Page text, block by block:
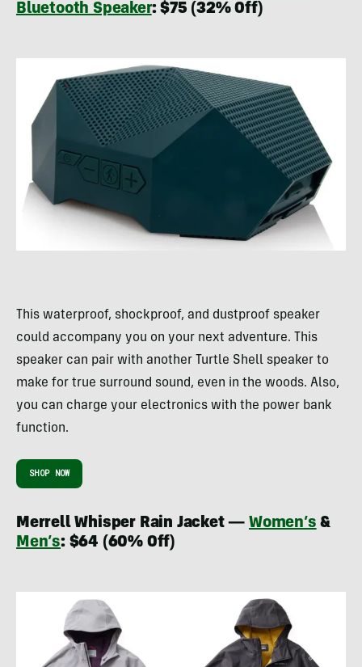
Bluetooth Speaker: $75 (32% Off)
This waterproof, shockproof, and dustproof speaker
could accompany you on your next adventure. This
speaker can pair with another Turtle Shell speaker to
make for true surround sound, even in the woods. Also,
you can charge your electronics with the power bank
function.
SHOP NOW
Merrell Whisper Rain Jacket — Women’s&
Men’s: $64 (60% Off)